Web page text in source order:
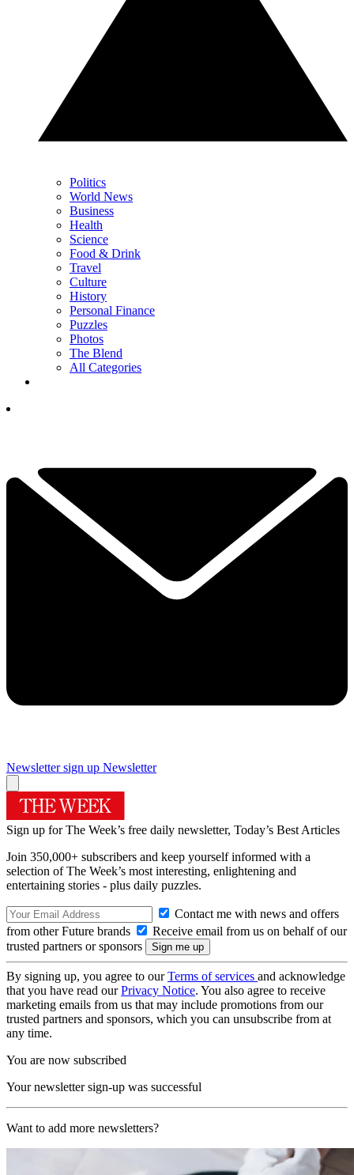
Politics
World News
Business
Health
Science
Food & Drink
Travel
Culture
History
Personal Finance
Puzzles
Photos
The Blend
All Categories
Newsletter sign up Newsletter
Sign up for The Week’s free daily newsletter, Today’s Best Articles
Join 350,000+ subscribers and keep yourself informed with a
selection of The Week’s most interesting, enlightening and
entertaining stories - plus daily puzzles.
Contact me with news and offers
from other Future brands
Receive email from us on behalf of our
trusted partners or sponsors
By signing up, you agree to ourTerms of services and acknowledge
that you have read ourPrivacy Notice. You also agree to receive
marketing emails from us that may include promotions from our
trusted partners and sponsors, which you can unsubscribe from at
any time.
You are now subscribed
Your newsletter sign-up was successful
Want to add more newsletters?